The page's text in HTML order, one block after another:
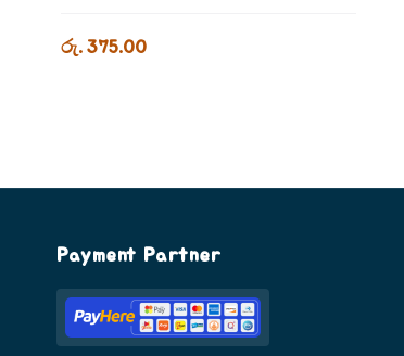
රු. 375.00
Payment Partner